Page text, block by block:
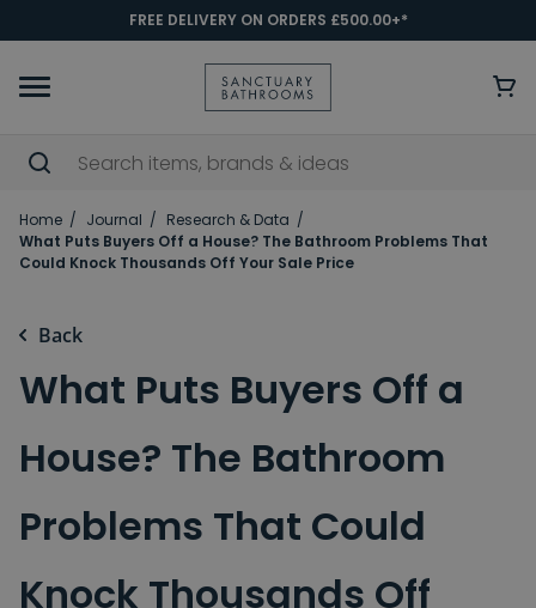
FREE DELIVERY ON ORDERS £500.00+*
Home Journal
Research & Data
What Puts Buyers Off a House? The Bathroom Problems That
Could Knock Thousands Off Your Sale Price
Back
What Puts Buyers Off a
House? The Bathroom
Problems That Could
Knock Thousands Off